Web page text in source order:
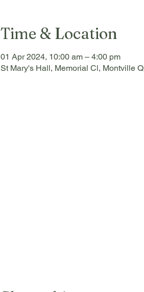
Time & Location
01 Apr 2024, 10:00 am – 4:00 pm
St Mary's Hall, Memorial Cl, Montville